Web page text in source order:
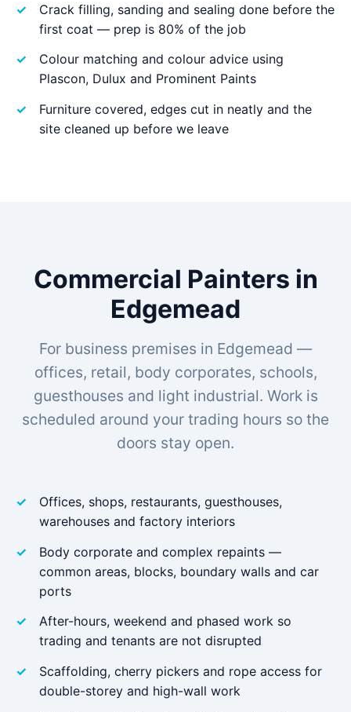
Crack filling, sanding and sealing done before the
first coat — prep is 80% of the job
Colour matching and colour advice using
Plascon, Dulux and Prominent Paints
Furniture covered, edges cut in neatly and the
site cleaned up before we leave
Commercial Painters in
Edgemead
For business premises in Edgemead —
offices, retail, body corporates, schools,
guesthouses and light industrial. Work is
scheduled around your trading hours so the
doors stay open.
Offices, shops, restaurants, guesthouses,
warehouses and factory interiors
Body corporate and complex repaints —
common areas, blocks, boundary walls and car
ports
After-hours, weekend and phased work so
trading and tenants are not disrupted
Scaffolding, cherry pickers and rope access for
double-storey and high-wall work